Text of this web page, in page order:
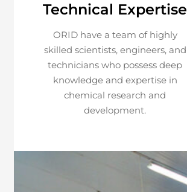
Technical Expertise
ORID have a team of highly
skilled scientists, engineers, and
technicians who possess deep
knowledge and expertise in
chemical research and
development.